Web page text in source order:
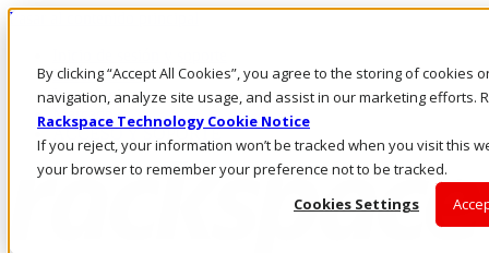
By clicking “Accept All Cookies”, you agree to the storing of cookies
navigation, analyze site usage, and assist in our marketing efforts.
Rackspace Technology Cookie Notice
If you reject, your information won’t be tracked when you visit this
your browser to remember your preference not to be tracked.
Cookies Settings
Pasar al contenido principal
LLÁMENOS
Inversionistas
Mercado
ACCESO Y SOPORTE